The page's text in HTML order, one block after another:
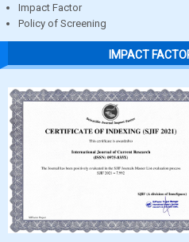
Impact Factor
Policy of Screening
IMPACT